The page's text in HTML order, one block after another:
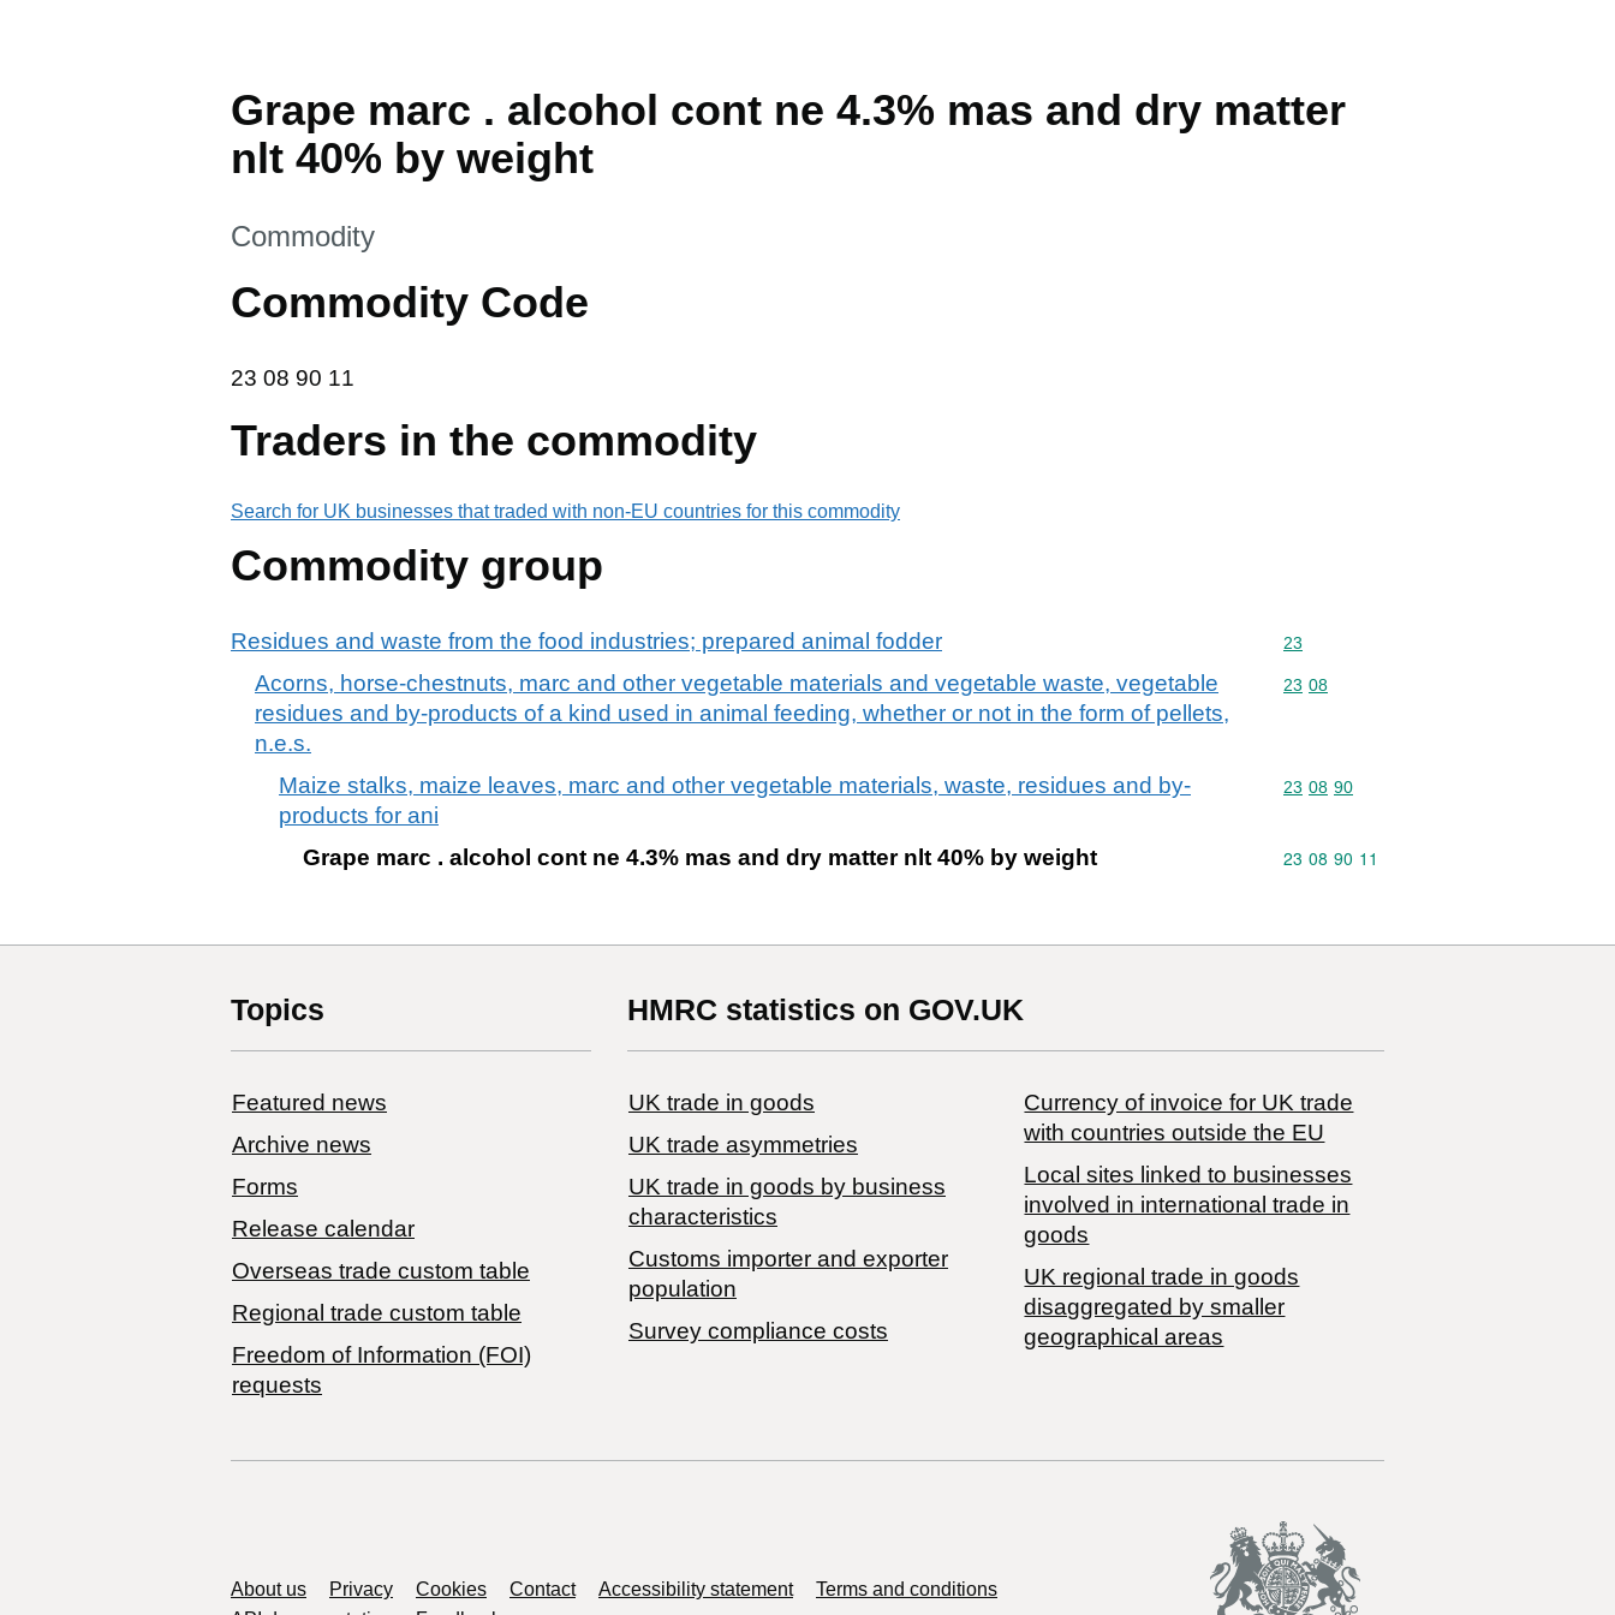
Grape marc . alcohol cont ne 4.3% mas and dry matter
nlt 40% by weight
This section is
Commodity
Commodity Code
23 08 90 11
23 08 90 11
Traders in the commodity
Search for UK businesses that traded with non-EU countries for this commodity
Commodity group
Residues and waste from the food industries; prepared animal fodder Commodity code: 23
23
Acorns, horse-chestnuts, marc and other vegetable materials and vegetable waste, vegetable
residues and by-products of a kind used in animal feeding, whether or not in the form of pellets,
n.e.s.
Commodity code: 23 08
23 08
Maize stalks, maize leaves, marc and other vegetable materials, waste, residues and by-
products for ani
Commodity code: 23 08 90
23 08 90
Grape marc . alcohol cont ne 4.3% mas and dry matter nlt 40% by weight Commodity code: 23 08 90 11
23 08 90 11
Topics
Featured news
Archive news
Forms
Release calendar
Overseas trade custom table
Regional trade custom table
Freedom of Information (FOI)
requests
HMRC statistics on GOV.UK
UK trade in goods
UK trade asymmetries
​UK trade in goods by business
characteristics
Customs importer and exporter
population
Survey compliance costs
Currency of invoice for UK trade
with countries outside the EU
Local sites linked to businesses
involved in international trade in
goods
UK regional trade in goods
disaggregated by smaller
geographical areas
Support links
About us Privacy Cookies Contact Accessibility statement
Terms and conditions